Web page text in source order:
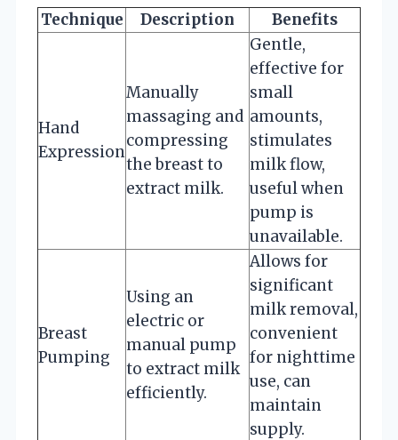
Technique Description Benefits
Hand
Expression
Manually
massaging and
compressing
the breast to
extract milk.
Gentle,
effective for
small
amounts,
stimulates
milk flow,
useful when
pump is
unavailable.
Breast
Pumping
Using an
electric or
manual pump
to extract milk
efficiently.
Allows for
significant
milk removal,
convenient
for nighttime
use, can
maintain
supply.